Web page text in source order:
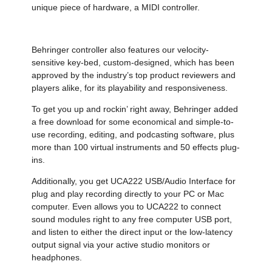
unique piece of hardware, a MIDI controller.
Behringer controller also features our velocity-
sensitive key-bed, custom-designed, which has been
approved by the industry’s top product reviewers and
players alike, for its playability and responsiveness.
To get you up and rockin’ right away, Behringer added
a free download for some economical and simple-to-
use recording, editing, and podcasting software, plus
more than 100 virtual instruments and 50 effects plug-
ins.
Additionally, you get UCA222 USB/Audio Interface for
plug and play recording directly to your PC or Mac
computer. Even allows you to UCA222 to connect
sound modules right to any free computer USB port,
and listen to either the direct input or the low-latency
output signal via your active studio monitors or
headphones.